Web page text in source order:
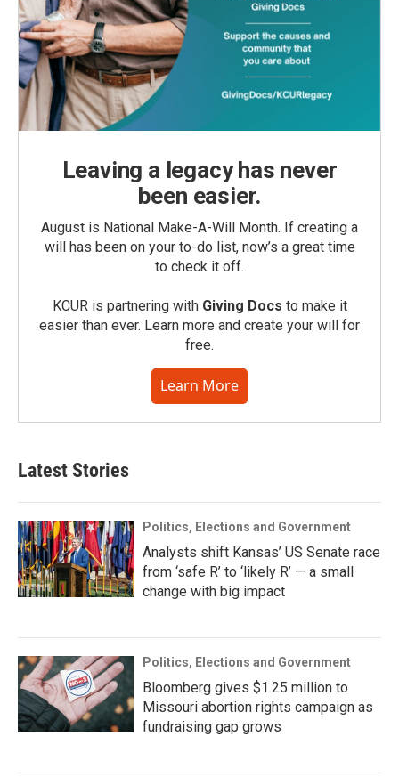
Leaving a legacy has never
been easier.
August is National Make-A-Will Month. If creating a
will has been on your to-do list, now’s a great time
to check it off.
KCUR is partnering with Giving Docs to make it
easier than ever. Learn more and create your will for
free.
Learn More
Latest Stories
Politics, Elections and Government
Analysts shift Kansas’ US Senate race
from ‘safe R’ to ‘likely R’ — a small
change with big impact
Politics, Elections and Government
Bloomberg gives $1.25 million to
Missouri abortion rights campaign as
fundraising gap grows